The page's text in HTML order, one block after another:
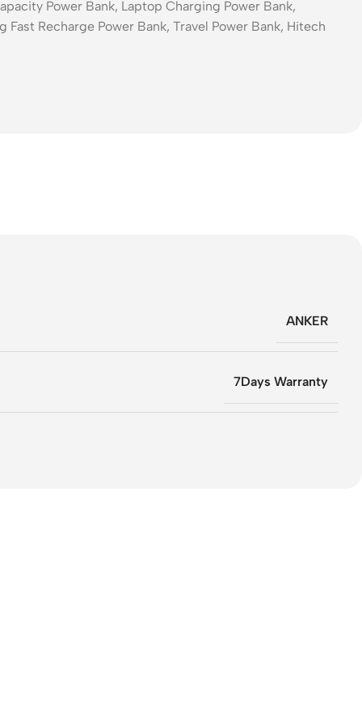
Power Bank, Laptop Charging Power Bank,
Recharge Power Bank, Travel Power Bank, Hitech
ANKER
7Days Warranty